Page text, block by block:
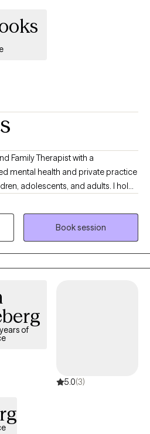
Family Therapist with a
mental health and private practice
adolescents, and adults. I hold
and Family Therapy and draw
including CBT, Motivational
Therapy (EFT), Internal Family
support clients navigating trauma,
and life transitions. I also have
play therapy with a
Book session
of
5.0(3)